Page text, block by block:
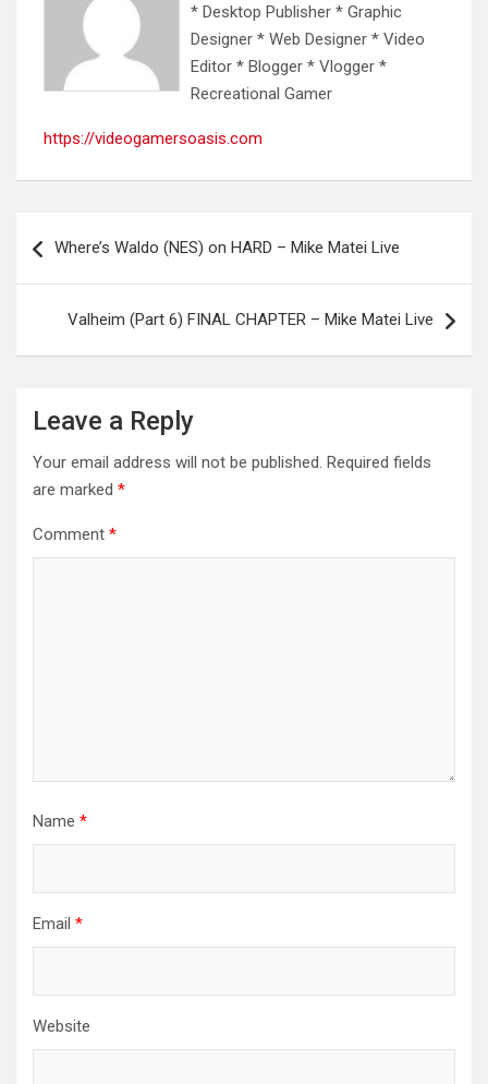
* Desktop Publisher * Graphic
Designer * Web Designer * Video
Editor * Blogger * Vlogger *
Recreational Gamer
https://videogamersoasis.com
navigation
Where’s Waldo (NES) on HARD – Mike Matei Live
Valheim (Part 6) FINAL CHAPTER – Mike Matei Live
Leave a Reply
Your email address will not be published. Required fields
are marked *
Comment *
Name *
Email *
Website